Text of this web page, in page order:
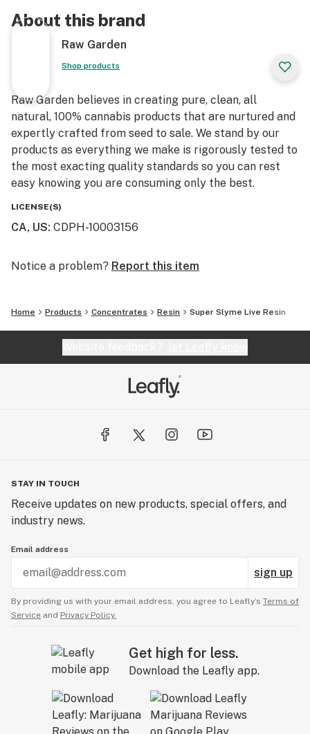
About this brand
Raw Garden
Shop products
Raw Garden believes in creating pure, clean, all
natural, 100% cannabis products that are nurtured and
expertly crafted from seed to sale. We stand by our
products as everything we make is rigorously tested to
the most exacting quality standards so you can rest
easy knowing you are consuming only the best.
LICENSE(S)
CA, US: CDPH-10003156
Notice a problem? Report this item
Home Products Concentrates Resin Super Slyme Live Resin
STAY IN TOUCH
Receive updates on new products, special offers, and
industry news.
Email address
sign up
By providing us with your email address, you agree to Leafly’s Terms of
Service and Privacy Policy.
Get high for less.
Download the Leafly app.